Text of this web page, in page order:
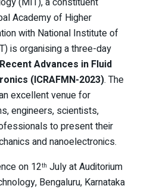
Academy of Higher
with National Institute of
is organising a three-day
Recent Advances in Fluid
(ICRAFMN-2023). The
excellent venue for
engineers, scientists,
to present their
and nanoelectronics.
on 12th July at Auditorium
Bengaluru, Karnataka